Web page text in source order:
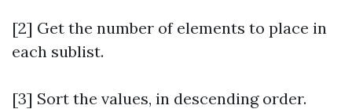
[2] Get the number of elements to place in
each sublist.
[3] Sort the values, in descending order.